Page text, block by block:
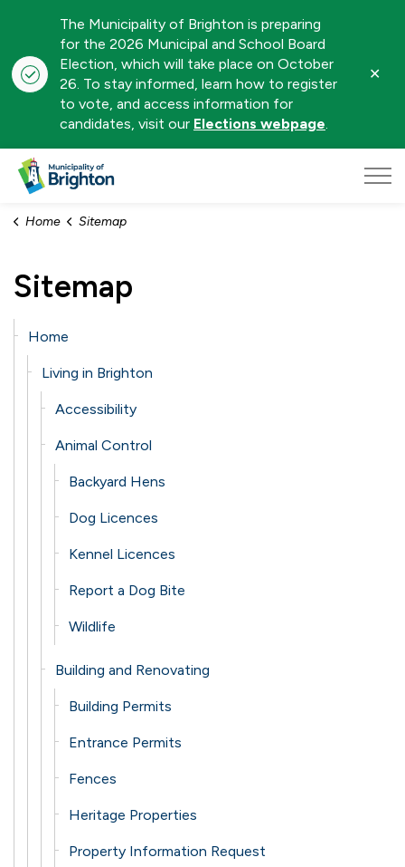
The Municipality of Brighton is preparing
for the 2026 Municipal and School Board
Election, which will take place on October
26. To stay informed, learn how to register
to vote, and access information for
candidates, visit our Elections webpage.
Home Sitemap
Sitemap
Home
Living in Brighton
Accessibility
Animal Control
Backyard Hens
Dog Licences
Kennel Licences
Report a Dog Bite
Wildlife
Building and Renovating
Building Permits
Entrance Permits
Fences
Heritage Properties
Property Information Request